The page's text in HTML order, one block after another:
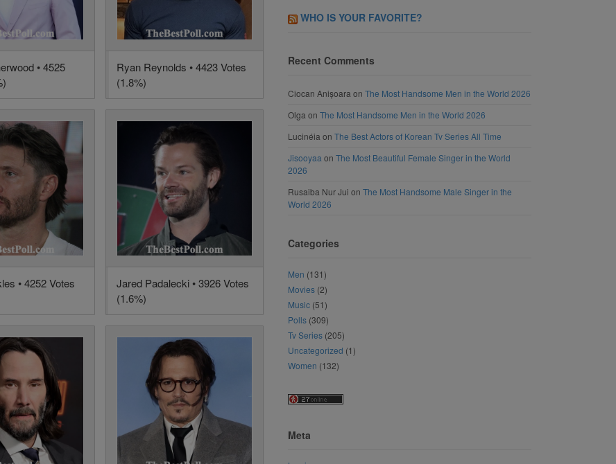
• 4525
Ryan Reynolds • 4423 Votes
(1.8%)
• 4252 Votes
Jared Padalecki • 3926 Votes
(1.6%)
WHO IS YOUR FAVORITE?
Recent Comments
Ciocan Anișoara on The Most Handsome Men in the World 2026
Olga on The Most Handsome Men in the World 2026
Lucinéia on The Best Actors of Korean Tv Series All Time
Jisooyaa on The Most Beautiful Female Singer in the World
2026
Rusaiba Nur Jui on The Most Handsome Male Singer in the
World 2026
Categories
Men (131)
Movies (2)
Music (51)
Polls (309)
Tv Series (205)
Uncategorized (1)
Women (132)
Meta